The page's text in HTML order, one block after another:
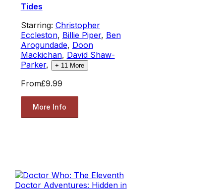
Tides
Starring: Christopher
Eccleston, Billie Piper, Ben
Arogundade, Doon
Mackichan, David Shaw-
Parker, + 11 More
From£9.99
More Info